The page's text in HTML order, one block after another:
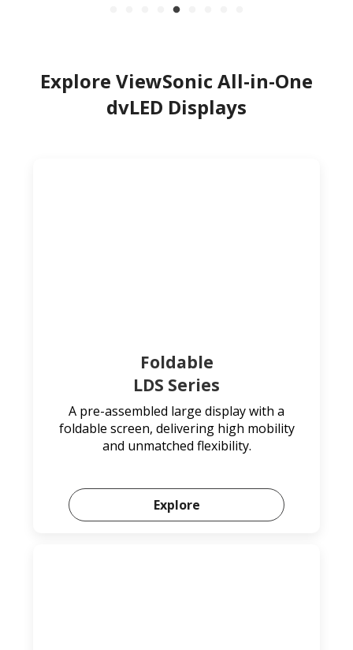
Explore ViewSonic All-in-One
dvLED Displays
Foldable
LDS Series
A pre-assembled large display with a
foldable screen, delivering high mobility
and unmatched flexibility.
Explore